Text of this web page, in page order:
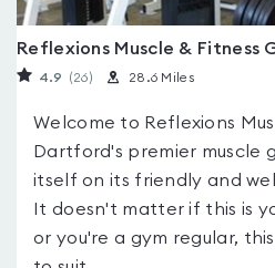
Reflexions Muscle & Fitness
4.9 (26) 28.6 Miles
Welcome to Reflexions
Dartford's premier muscle
itself on its friendly and
It doesn't matter if this is
or you're a gym regular,